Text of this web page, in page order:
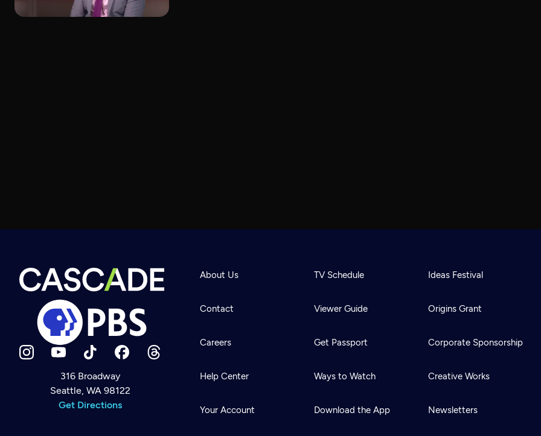
Newsletter
Help
Careers
316 Broadway
Seattle, WA 98122
Get Directions
About Us
Contact
Careers
Help Center
Your Account
TV Schedule
Viewer Guide
Get Passport
Ways to Watch
Download the App
Ideas Festival
Origins Grant
Corporate Sponsorship
Creative Works
Newsletters